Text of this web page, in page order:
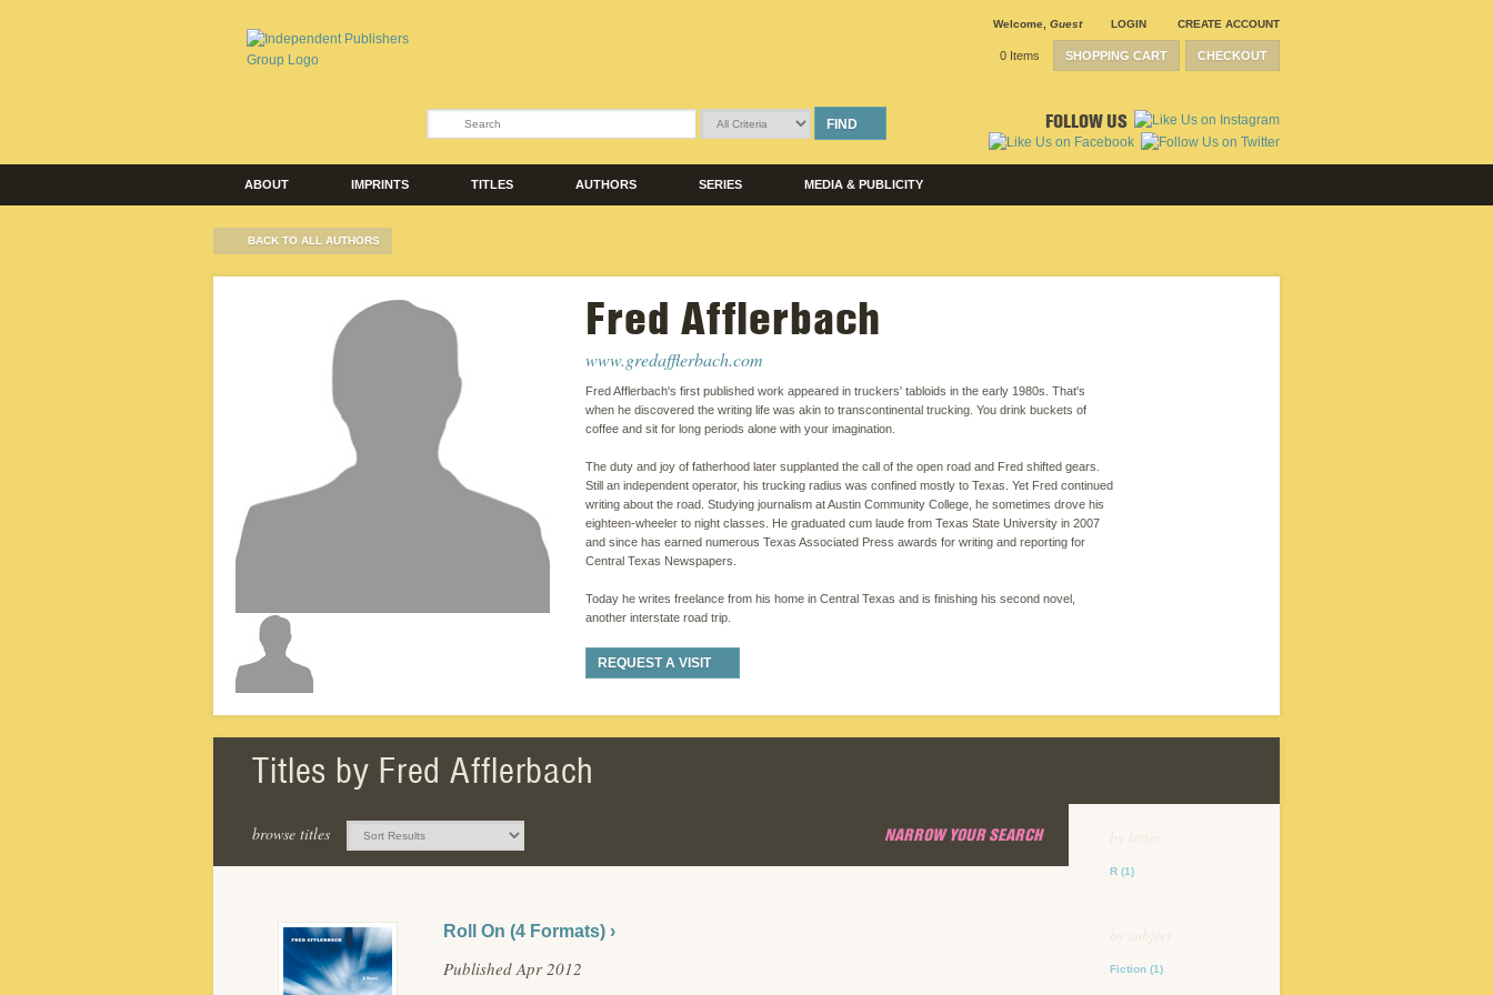
Welcome Guest LOGIN CREATE ACCOUNT
SHOPPING CART CHECKOUT
0 Items
FIND FOLLOW US
ABOUT IMPRINTS TITLES AUTHORS SERIES MEDIA & PUBLICITY
BACK TO ALL AUTHORS
Fred Afflerbach
www.gredafflerbach.com
Fred Afflerbach's first published work appeared in truckers' tabloids in the early 1980s. That's
when he discovered the writing life was akin to transcontinental trucking. You drink buckets of
coffee and sit for long periods alone with your imagination.
The duty and joy of fatherhood later supplanted the call of the open road and Fred shifted gears.
Still an independent operator, his trucking radius was confined mostly to Texas. Yet Fred continued
writing about the road. Studying journalism at Austin Community College, he sometimes drove his
eighteen-wheeler to night classes. He graduated cum laude from Texas State University in 2007
and since has earned numerous Texas Associated Press awards for writing and reporting for
Central Texas Newspapers.
Today he writes freelance from his home in Central Texas and is finishing his second novel,
another interstate road trip.
REQUEST A VISIT
Titles by Fred Afflerbach
by letter
R (1)
by subject
Fiction (1)
browse titles NARROW YOUR SEARCH
Roll On (4 Formats) ›
Published Apr 2012